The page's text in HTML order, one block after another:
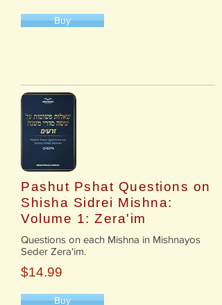
Buy
Pashut Pshat Questions on
Shisha Sidrei Mishna:
Volume 1: Zera'im
​Questions on each Mishna in Mishnayos
Seder Zera'im.
$14.99
Buy